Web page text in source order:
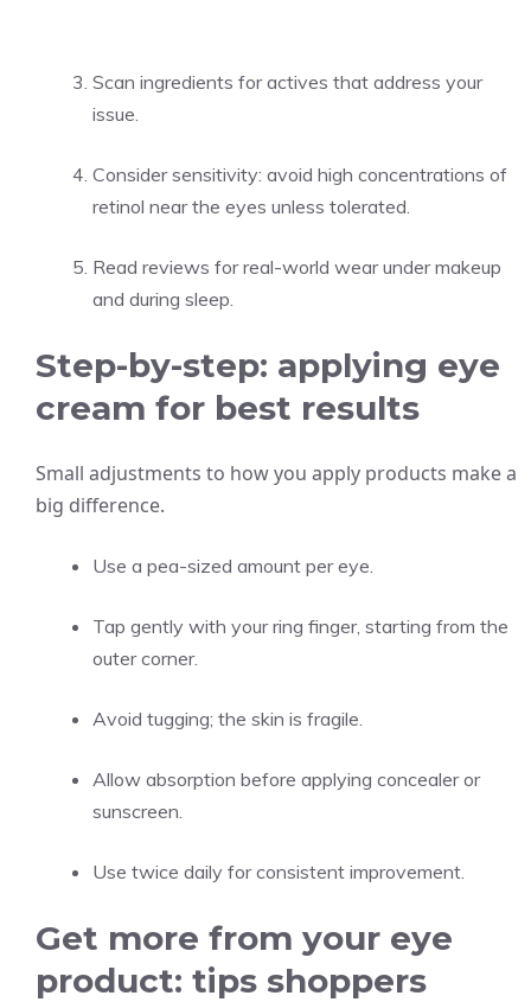
Scan ingredients for actives that address your
issue.
Consider sensitivity: avoid high concentrations of
retinol near the eyes unless tolerated.
Read reviews for real-world wear under makeup
and during sleep.
Step-by-step: applying eye
cream for best results
Small adjustments to how you apply products make a
big difference.
Use a pea-sized amount per eye.
Tap gently with your ring finger, starting from the
outer corner.
Avoid tugging; the skin is fragile.
Allow absorption before applying concealer or
sunscreen.
Use twice daily for consistent improvement.
Get more from your eye
product: tips shoppers